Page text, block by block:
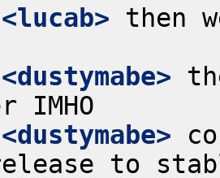
<lucab> then
<dustymabe>
<dustymabe>